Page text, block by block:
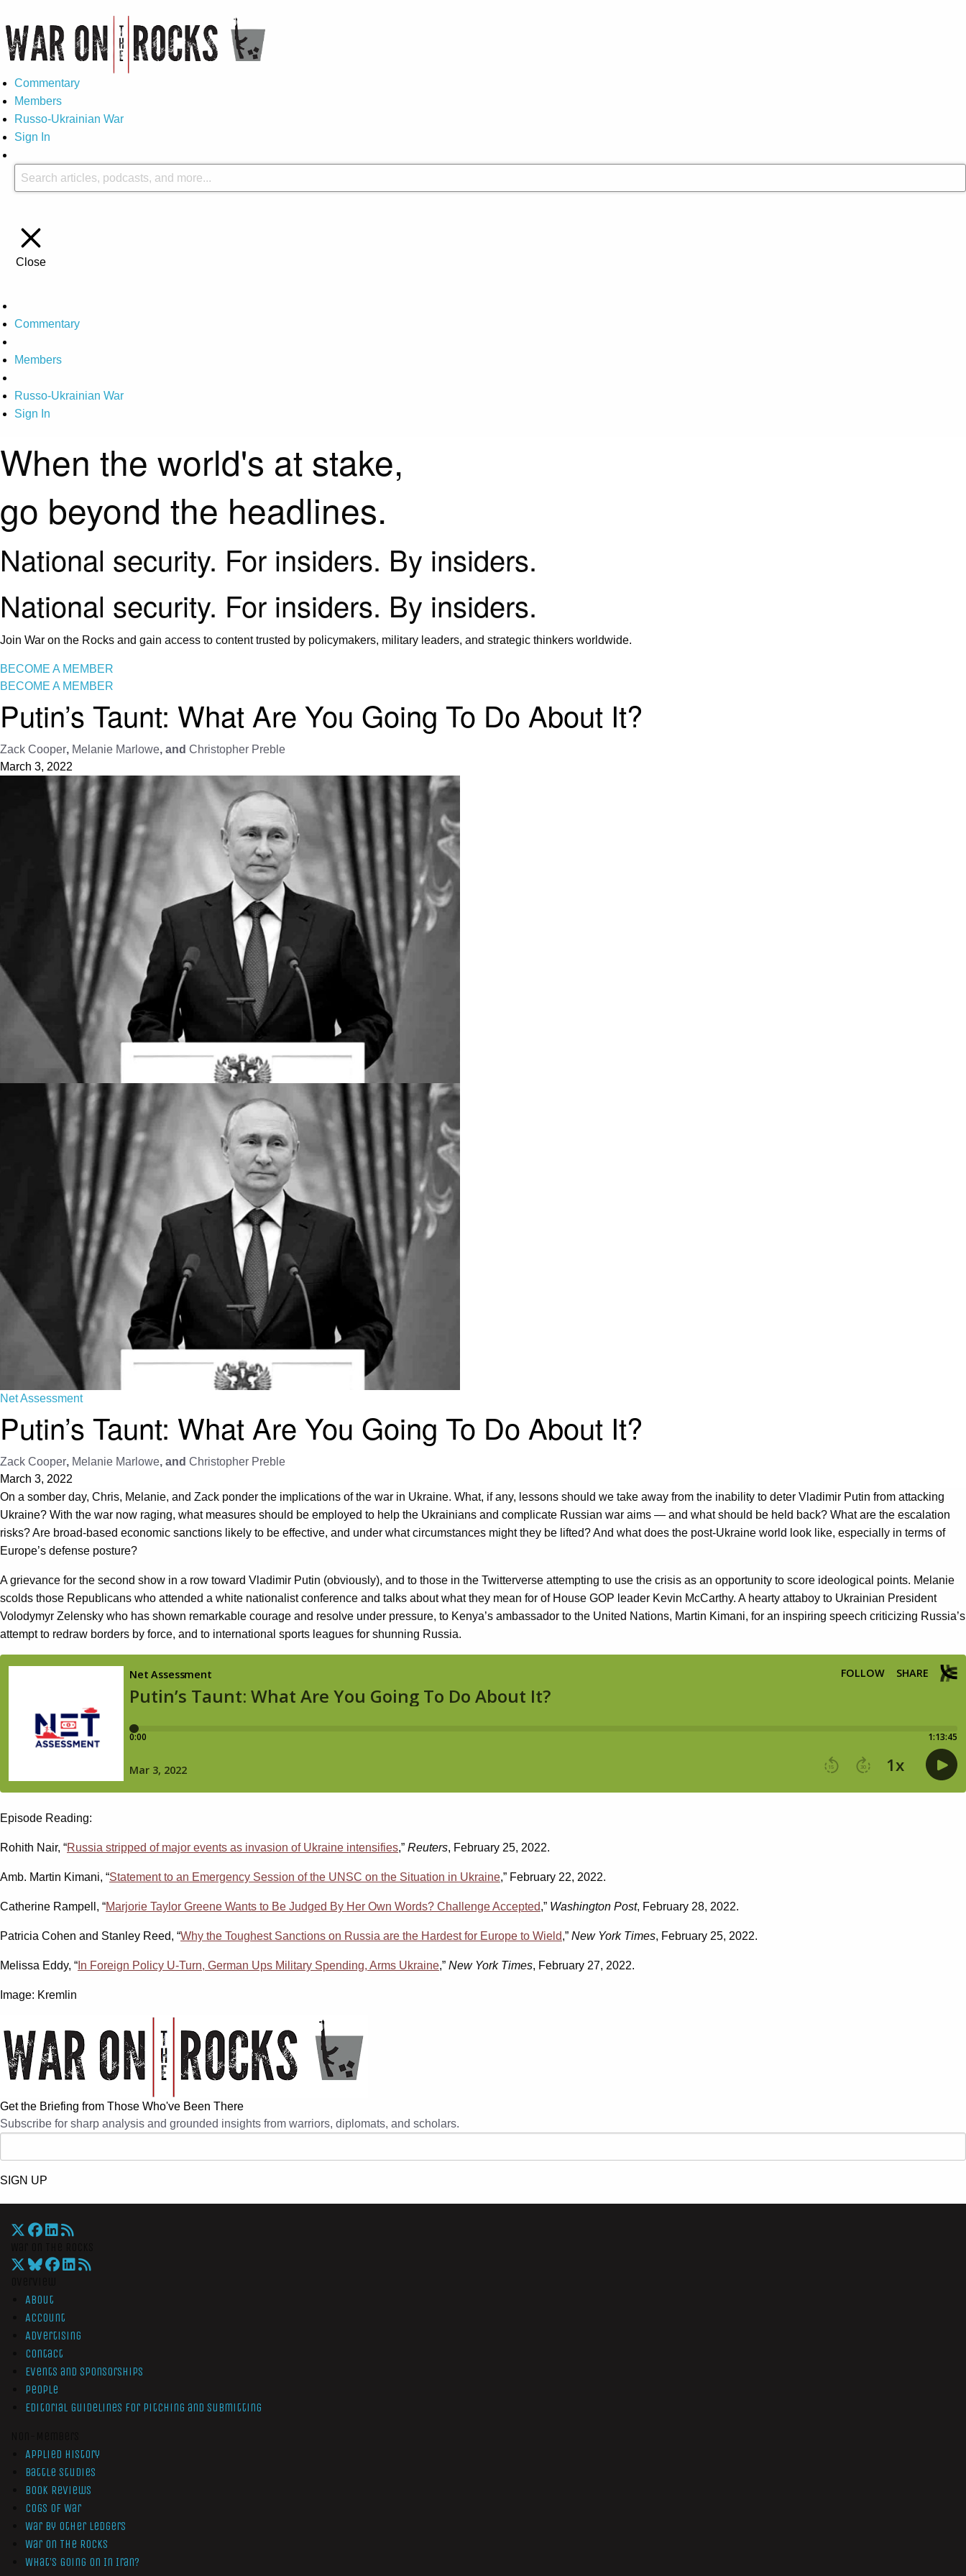
Commentary
Members
Russo-Ukrainian War
Sign In
Close
Commentary
Members
Russo-Ukrainian War
Sign In
When the world's at stake,
go beyond the headlines.
National security. For insiders. By insiders.
National security. For insiders. By insiders.
Join War on the Rocks and gain access to content trusted by policymakers, military leaders, and strategic thinkers worldwide.
BECOME A MEMBER
BECOME A MEMBER
Putin’s Taunt: What Are You Going To Do About It?
Zack Cooper, Melanie Marlowe, and Christopher Preble
March 3, 2022
Net Assessment
Putin’s Taunt: What Are You Going To Do About It?
Zack Cooper, Melanie Marlowe, and Christopher Preble
March 3, 2022
On a somber day, Chris, Melanie, and Zack ponder the implications of the war in Ukraine. What, if any, lessons should we take away from the inability to deter Vladimir Putin from attacking
Ukraine? With the war now raging, what measures should be employed to help the Ukrainians and complicate Russian war aims — and what should be held back? What are the escalation
risks? Are broad-based economic sanctions likely to be effective, and under what circumstances might they be lifted? And what does the post-Ukraine world look like, especially in terms of
Europe’s defense posture?
A grievance for the second show in a row toward Vladimir Putin (obviously), and to those in the Twitterverse attempting to use the crisis as an opportunity to score ideological points. Melanie
scolds those Republicans who attended a white nationalist conference and talks about what they mean for of House GOP leader Kevin McCarthy. A hearty attaboy to Ukrainian President
Volodymyr Zelensky who has shown remarkable courage and resolve under pressure, to Kenya’s ambassador to the United Nations, Martin Kimani, for an inspiring speech criticizing Russia’s
attempt to redraw borders by force, and to international sports leagues for shunning Russia.
Episode Reading:
Rohith Nair, “Russia stripped of major events as invasion of Ukraine intensifies,” Reuters, February 25, 2022.
Amb. Martin Kimani, “Statement to an Emergency Session of the UNSC on the Situation in Ukraine,” February 22, 2022.
Catherine Rampell, “Marjorie Taylor Greene Wants to Be Judged By Her Own Words? Challenge Accepted,” Washington Post, February 28, 2022.
Patricia Cohen and Stanley Reed, “Why the Toughest Sanctions on Russia are the Hardest for Europe to Wield,” New York Times, February 25, 2022.
Melissa Eddy, “ In Foreign Policy U-Turn, German Ups Military Spending, Arms Ukraine,” New York Times, February 27, 2022.
Image: Kremlin
Get the Briefing from Those Who've Been There
Subscribe for sharp analysis and grounded insights from warriors, diplomats, and scholars.
SIGN UP
About
Account
Advertising
Contact
Events and Sponsorships
People
Editorial Guidelines for Pitching and Submitting
Applied History
Battle Studies
Book Reviews
Cogs of War
War by Other Ledgers
War On The Rocks
What’s Going On In Iran?